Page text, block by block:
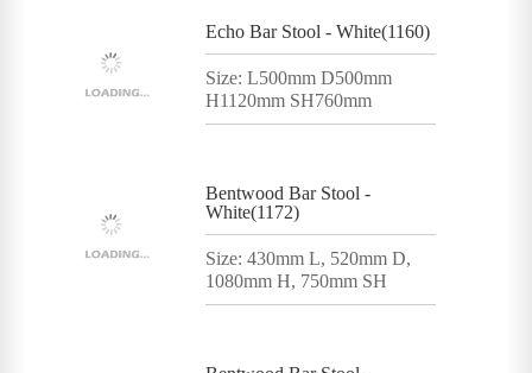
Echo Bar Stool - White(1160)
Size: L500mm D500mm
H1120mm SH760mm
Bentwood Bar Stool -
White(1172)
Size: 430mm L, 520mm D,
1080mm H, 750mm SH